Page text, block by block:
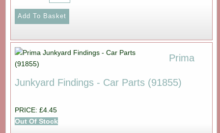
Prima
Junkyard Findings - Car Parts (91855)
PRICE: £4.45
Out Of Stock